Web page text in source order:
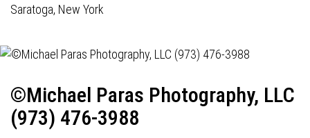
Saratoga, New York
©Michael Paras Photography, LLC
(973) 476-3988